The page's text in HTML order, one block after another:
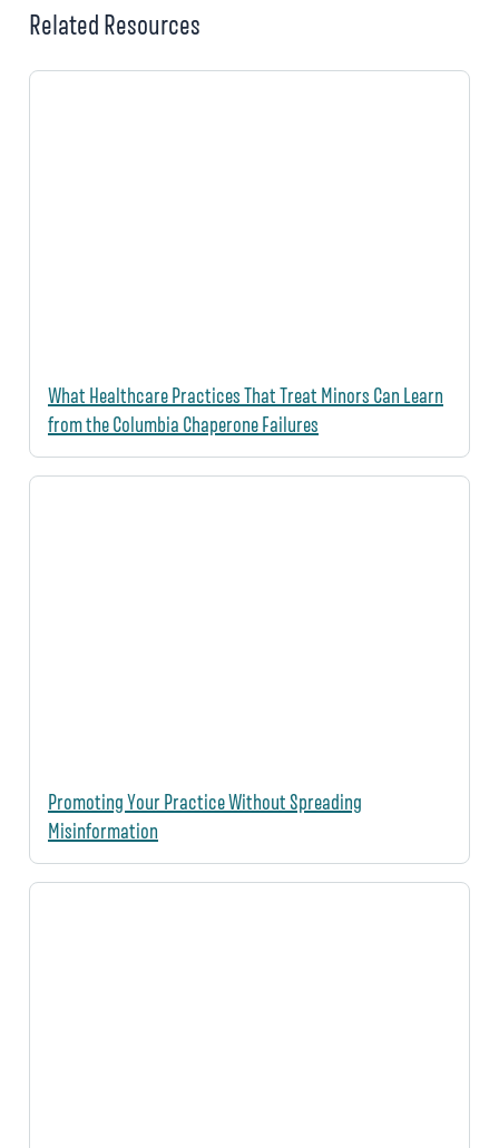
Related Resources
What Healthcare Practices That Treat Minors Can Learn
from the Columbia Chaperone Failures
Promoting Your Practice Without Spreading
Misinformation